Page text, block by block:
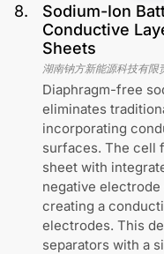
8.
Sodium-Ion
Conductive
Sheets
湖南钠方新能源科技有限
Diaphragm-free
eliminates
incorporating
surfaces. The cell
sheet with
negative
creating a
electrodes. This
separators with a